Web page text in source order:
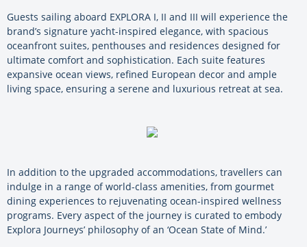
Guests sailing aboard EXPLORA I, II and III will experience the
brand’s signature yacht-inspired elegance, with spacious
oceanfront suites, penthouses and residences designed for
ultimate comfort and sophistication. Each suite features
expansive ocean views, refined European decor and ample
living space, ensuring a serene and luxurious retreat at sea.
In addition to the upgraded accommodations, travellers can
indulge in a range of world-class amenities, from gourmet
dining experiences to rejuvenating ocean-inspired wellness
programs. Every aspect of the journey is curated to embody
Explora Journeys’ philosophy of an ‘Ocean State of Mind.’